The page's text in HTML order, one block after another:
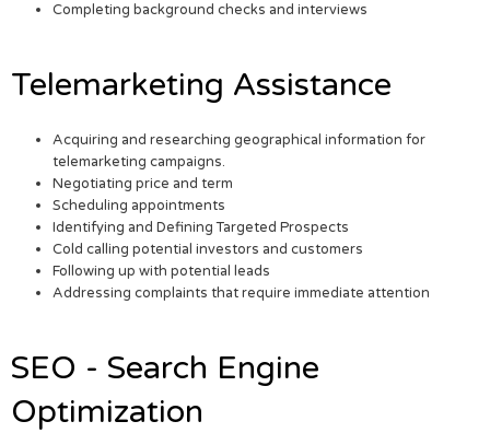
Completing background checks and interviews
Telemarketing Assistance
Acquiring and researching geographical information for
telemarketing campaigns.
Negotiating price and term
Scheduling appointments
Identifying and Defining Targeted Prospects
Cold calling potential investors and customers
Following up with potential leads
Addressing complaints that require immediate attention
SEO - Search Engine
Optimization